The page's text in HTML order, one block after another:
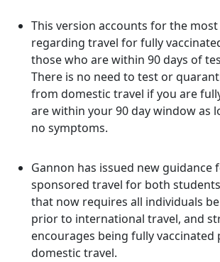
This version accounts for the
regarding travel for fully
those who are within 90 days of
There is no need to test or
from domestic travel if you are
are within your 90 day window as
no symptoms.
Gannon has issued new guidance
sponsored travel for both
that now requires all individuals
prior to international travel, and
encourages being fully vaccinated
domestic travel.